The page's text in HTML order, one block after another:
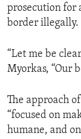
prosecution for
border illegally.
“Let me be
Myorkas, “Our
The approach
“focused on
humane, and